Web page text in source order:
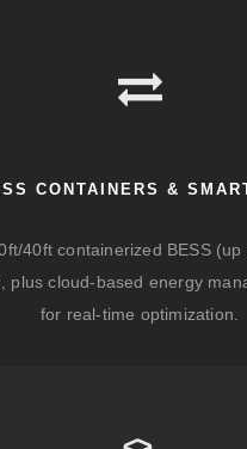
CONTAINERS &
40ft containerized BESS (up
plus cloud-based energy
for real-time optimization.